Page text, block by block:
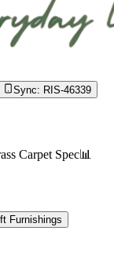
Sync: RIS-46339
Carpet Spec📊
Furnishings